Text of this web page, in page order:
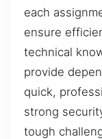
each
ensure
technical
provide
quick,
strong
tough